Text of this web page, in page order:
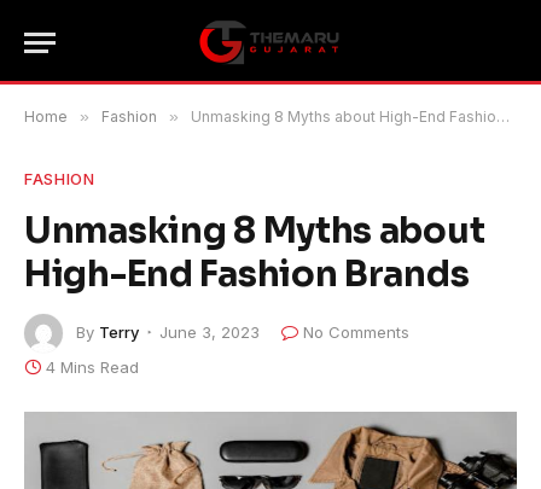
Home » Fashion » Unmasking 8 Myths about High-End Fashion Brands
FASHION
Unmasking 8 Myths about
High-End Fashion Brands
By Terry June 3, 2023
No Comments
4 Mins Read